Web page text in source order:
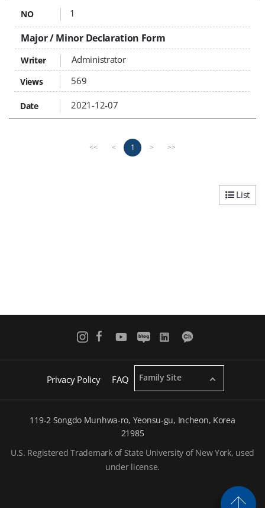
1
Major / Minor Declaration Form
Administrator
569
2021-12-07
<< < 1 > >>
List
Family Site
Privacy Policy FAQ
119-2 Songdo Munhwa-ro, Yeonsu-gu, Incheon, Korea
21985
U.S. Registered Trademark of State University of New York, used
under license.